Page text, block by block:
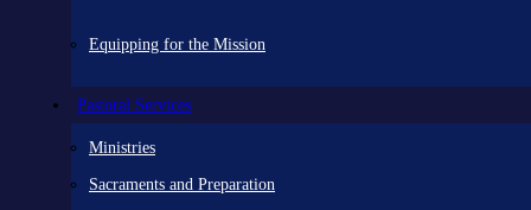
Equipping for the Mission
Pastoral Services
Ministries
Sacraments and Preparation